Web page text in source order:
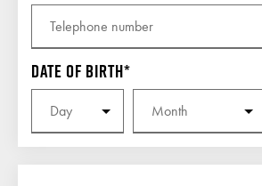
Date of birth